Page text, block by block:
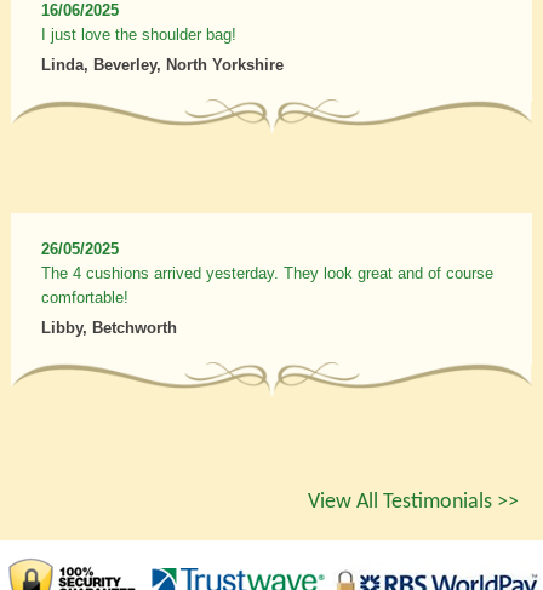
16/06/2025
I just love the shoulder bag!
Linda, Beverley, North Yorkshire
26/05/2025
The 4 cushions arrived yesterday. They look great and of course
comfortable!
Libby, Betchworth
View All Testimonials >>